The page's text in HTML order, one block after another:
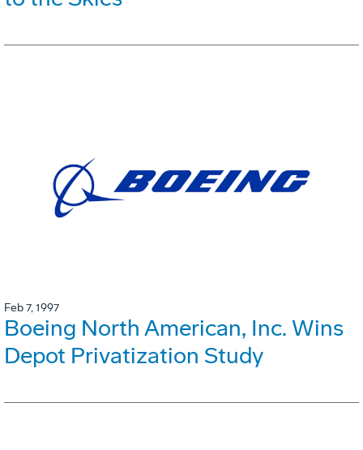
Feb 7, 1997
Boeing North American, Inc. Wins
Depot Privatization Study